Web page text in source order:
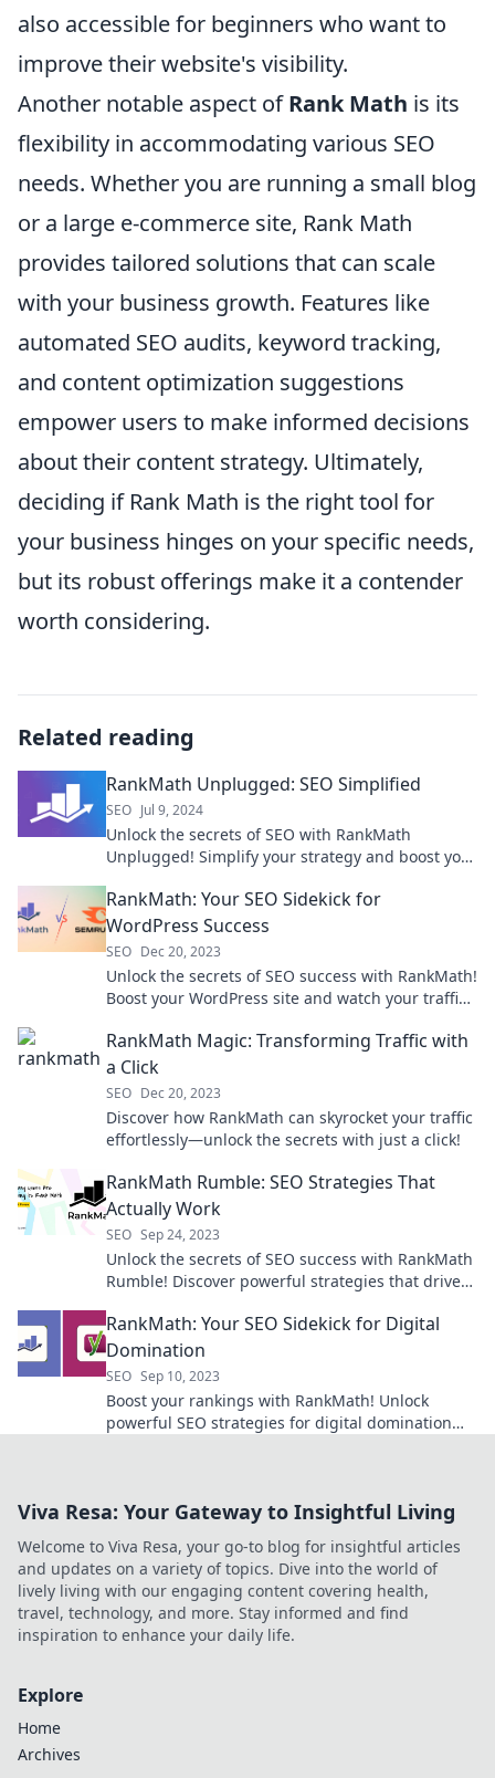
also accessible for beginners who want to
improve their website's visibility.
Another notable aspect ofRank Math is its
flexibility in accommodating various SEO
needs. Whether you are running a small blog
or a large e-commerce site, Rank Math
provides tailored solutions that can scale
with your business growth. Features like
automated SEO audits, keyword tracking,
and content optimization suggestions
empower users to make informed decisions
about their content strategy. Ultimately,
deciding if Rank Math is the right tool for
your business hinges on your specific needs,
but its robust offerings make it a contender
worth considering.
Related reading
RankMath Unplugged: SEO Simplified
SEO Jul 9, 2024
Unlock the secrets of SEO with RankMath
Unplugged! Simplify your strategy and boost your
RankMath: Your SEO Sidekick for
WordPress Success
SEO Dec 20, 2023
Unlock the secrets of SEO success with RankMath!
Boost your WordPress site and watch your traffic
RankMath Magic: Transforming Traffic with
a Click
SEO Dec 20, 2023
Discover how RankMath can skyrocket your traffic
effortlessly—unlock the secrets with just a click!
RankMath Rumble: SEO Strategies That
Actually Work
SEO Sep 24, 2023
Unlock the secrets of SEO success with RankMath
Rumble! Discover powerful strategies that drive
RankMath: Your SEO Sidekick for Digital
Domination
SEO Sep 10, 2023
Boost your rankings with RankMath! Unlock
powerful SEO strategies for digital domination—
Viva Resa: Your Gateway to Insightful Living
Welcome to Viva Resa, your go-to blog for insightful articles
and updates on a variety of topics. Dive into the world of
lively living with our engaging content covering health,
travel, technology, and more. Stay informed and find
inspiration to enhance your daily life.
Explore
Home
Archives